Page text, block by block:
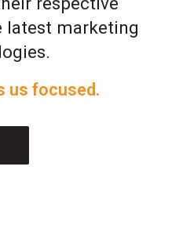
latest marketing
us focused.